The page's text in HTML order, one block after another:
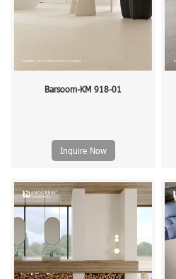
Barsoom-KM 918-01
Inquire Now